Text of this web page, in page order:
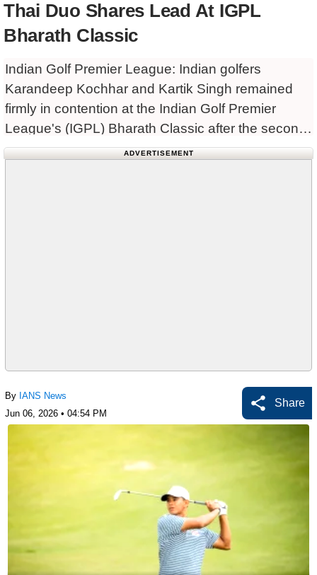
Thai Duo Shares Lead At IGPL
Bharath Classic
Indian Golf Premier League: Indian golfers
Karandeep Kochhar and Kartik Singh remained
firmly in contention at the Indian Golf Premier
League's (IGPL) Bharath Classic after the second
round, trailing the joint leaders by four shots in
ADVERTISEMENT
By IANS News
Jun 06, 2026 • 04:54 PM
Share